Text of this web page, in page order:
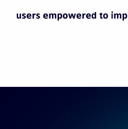
users empowered to